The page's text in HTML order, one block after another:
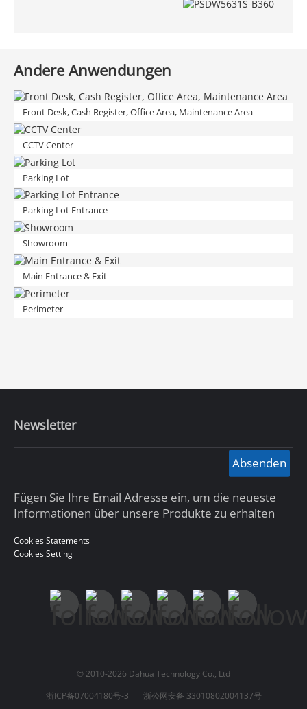
Andere Anwendungen
Front Desk, Cash Register, Office Area, Maintenance Area
CCTV Center
Parking Lot
Parking Lot Entrance
Showroom
Main Entrance & Exit
Perimeter
Newsletter
Absenden
Fügen Sie Ihre Email Adresse ein, um die neueste
Informationen über unsere Produkte zu erhalten
Cookies Statements
Cookies Setting
© 2010-2026 Dahua Technology Co., Ltd
浙ICP备07004180号-3
浙公网安备 33010802004137号